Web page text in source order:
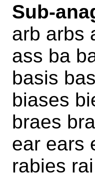
Sub-
arb arbs
ass ba
basis
biases
braes
ear ears
rabies